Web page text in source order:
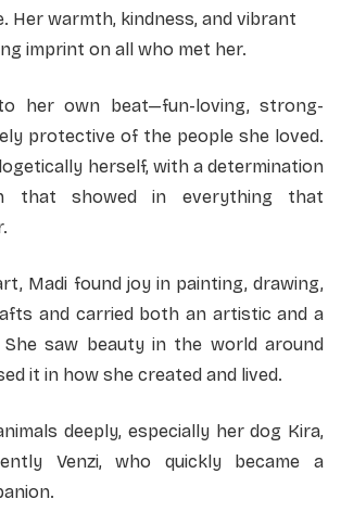
Her warmth, kindness, and vibrant
imprint on all who met her.
her own beat—fun-loving, strong-
protective of the people she loved.
herself, with a determination
that showed in everything that
Madi found joy in painting, drawing,
and carried both an artistic and a
She saw beauty in the world around
it in how she created and lived.
deeply, especially her dog Kira,
Venzi, who quickly became a